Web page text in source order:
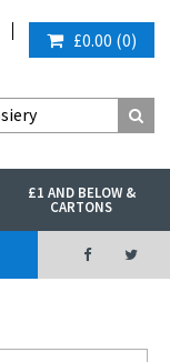
£0.00 (0)
£1 AND BELOW &
CARTONS